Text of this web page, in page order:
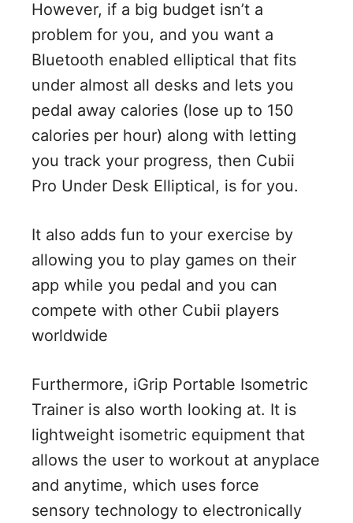
However, if a big budget isn’t a
problem for you, and you want a
Bluetooth enabled elliptical that fits
under almost all desks and lets you
pedal away calories (lose up to 150
calories per hour) along with letting
you track your progress, then Cubii
Pro Under Desk Elliptical, is for you.
It also adds fun to your exercise by
allowing you to play games on their
app while you pedal and you can
compete with other Cubii players
worldwide
Furthermore, iGrip Portable Isometric
Trainer is also worth looking at. It is
lightweight isometric equipment that
allows the user to workout at anyplace
and anytime, which uses force
sensory technology to electronically